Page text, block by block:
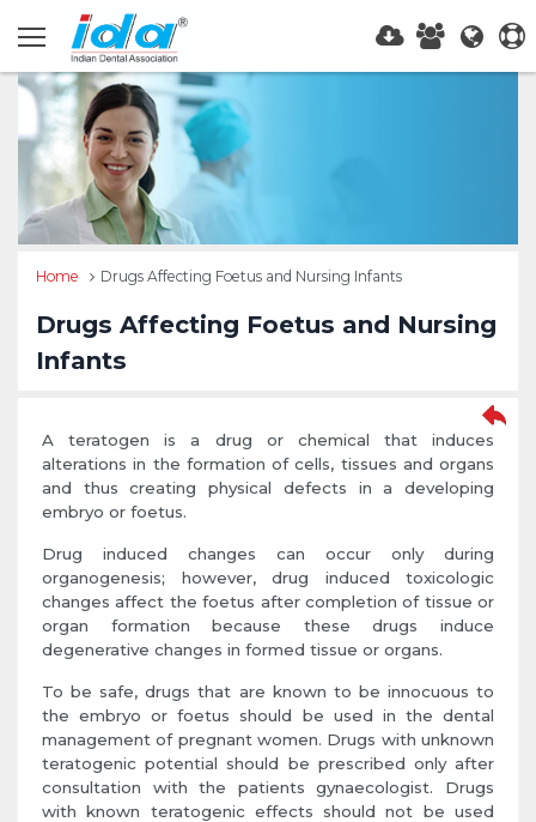
Home Drugs Affecting Foetus and Nursing Infants
Drugs Affecting Foetus and Nursing
Infants
A teratogen is a drug or chemical that induces
alterations in the formation of cells, tissues and organs
and thus creating physical defects in a developing
embryo or foetus.
Drug induced changes can occur only during
organogenesis; however, drug induced toxicologic
changes affect the foetus after completion of tissue or
organ formation because these drugs induce
degenerative changes in formed tissue or organs.
To be safe, drugs that are known to be innocuous to
the embryo or foetus should be used in the dental
management of pregnant women. Drugs with unknown
teratogenic potential should be prescribed only after
consultation with the patients gynaecologist. Drugs
with known teratogenic effects should not be used